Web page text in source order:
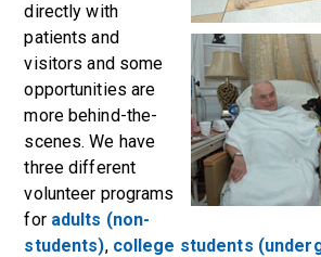
directly with
patients and
visitors and some
opportunities are
more behind-the-
scenes. We have
three different
volunteer programs
for adults (non-
students), college students